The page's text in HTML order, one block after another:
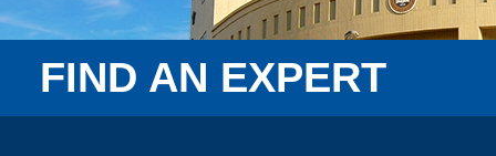
FIND AN EXPERT